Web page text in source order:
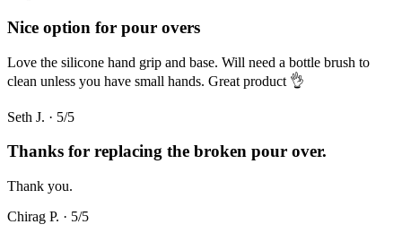
Nice option for pour overs
Love the silicone hand grip and base. Will need a bottle brush to
clean unless you have small hands. Great product 👌
Seth J. · 5/5
Thanks for replacing the broken pour over.
Thank you.
Chirag P. · 5/5